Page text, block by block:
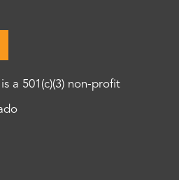
a 501(c)(3) non-profit